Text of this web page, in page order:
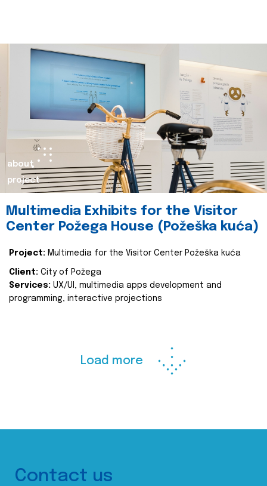
about
project
Multimedia Exhibits for the Visitor
Center Požega House (Požeška kuća)
Project: Multimedia for the Visitor Center Požeška kuća
Client: City of Požega
Services: UX/UI, multimedia apps development and
programming, interactive projections
Load more
Contact us